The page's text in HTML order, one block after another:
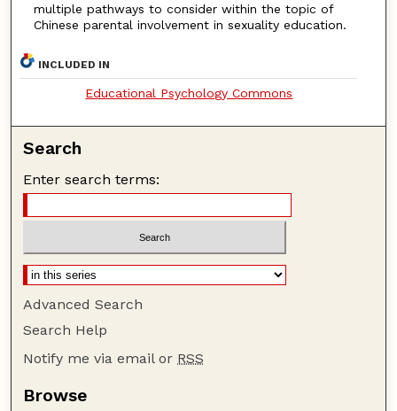
multiple pathways to consider within the topic of
Chinese parental involvement in sexuality education.
INCLUDED IN
Educational Psychology Commons
Search
Enter search terms:
Advanced Search
Search Help
Notify me via email or RSS
Browse